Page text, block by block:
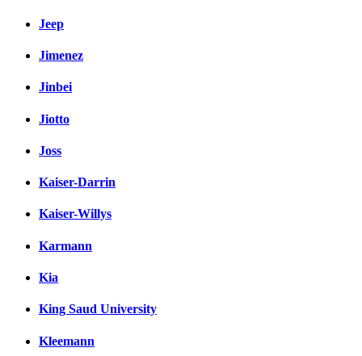
Jeep
Jimenez
Jinbei
Jiotto
Joss
Kaiser-Darrin
Kaiser-Willys
Karmann
Kia
King Saud University
Kleemann